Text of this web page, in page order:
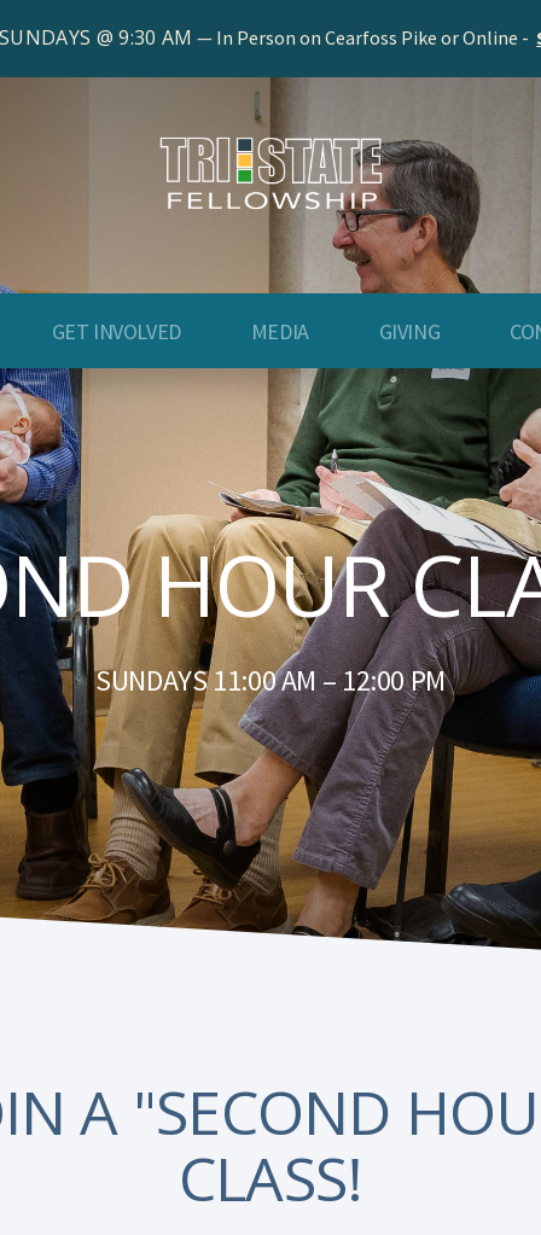
@ 9:30 AM In Person on Cearfoss Pike or Online -
GET INVOLVED MEDIA GIVING
HOUR
SUNDAYS 11:00 AM – 12:00 PM
A "SECOND
CLASS!